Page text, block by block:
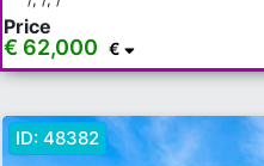
Price
€ 62,000 €
ID: 48382